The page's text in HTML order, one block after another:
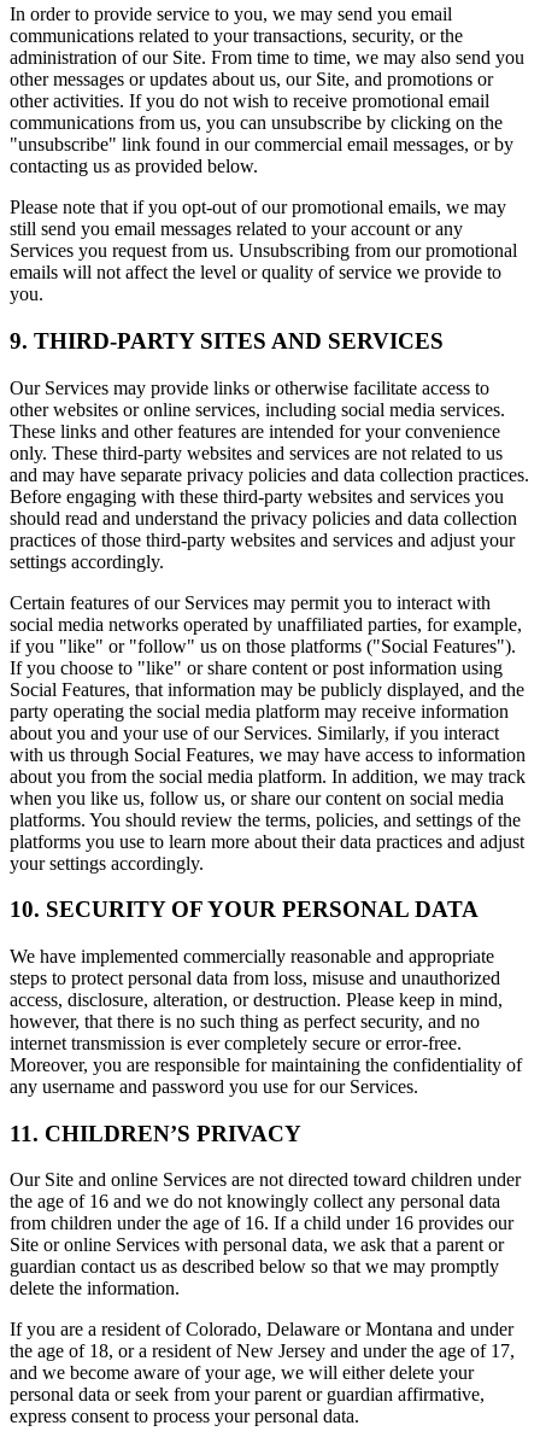
In order to provide service to you, we may send you email
communications related to your transactions, security, or the
administration of our Site. From time to time, we may also send you
other messages or updates about us, our Site, and promotions or
other activities. If you do not wish to receive promotional email
communications from us, you can unsubscribe by clicking on the
"unsubscribe" link found in our commercial email messages, or by
contacting us as provided below.
Please note that if you opt-out of our promotional emails, we may
still send you email messages related to your account or any
Services you request from us. Unsubscribing from our promotional
emails will not affect the level or quality of service we provide to
you.
9. THIRD-PARTY SITES AND SERVICES
Our Services may provide links or otherwise facilitate access to
other websites or online services, including social media services.
These links and other features are intended for your convenience
only. These third-party websites and services are not related to us
and may have separate privacy policies and data collection practices.
Before engaging with these third-party websites and services you
should read and understand the privacy policies and data collection
practices of those third-party websites and services and adjust your
settings accordingly.
Certain features of our Services may permit you to interact with
social media networks operated by unaffiliated parties, for example,
if you "like" or "follow" us on those platforms ("Social Features").
If you choose to "like" or share content or post information using
Social Features, that information may be publicly displayed, and the
party operating the social media platform may receive information
about you and your use of our Services. Similarly, if you interact
with us through Social Features, we may have access to information
about you from the social media platform. In addition, we may track
when you like us, follow us, or share our content on social media
platforms. You should review the terms, policies, and settings of the
platforms you use to learn more about their data practices and adjust
your settings accordingly.
10. SECURITY OF YOUR PERSONAL DATA
We have implemented commercially reasonable and appropriate
steps to protect personal data from loss, misuse and unauthorized
access, disclosure, alteration, or destruction. Please keep in mind,
however, that there is no such thing as perfect security, and no
internet transmission is ever completely secure or error-free.
Moreover, you are responsible for maintaining the confidentiality of
any username and password you use for our Services.
11. CHILDREN’S PRIVACY
Our Site and online Services are not directed toward children under
the age of 16 and we do not knowingly collect any personal data
from children under the age of 16. If a child under 16 provides our
Site or online Services with personal data, we ask that a parent or
guardian contact us as described below so that we may promptly
delete the information.
If you are a resident of Colorado, Delaware or Montana and under
the age of 18, or a resident of New Jersey and under the age of 17,
and we become aware of your age, we will either delete your
personal data or seek from your parent or guardian affirmative,
express consent to process your personal data.